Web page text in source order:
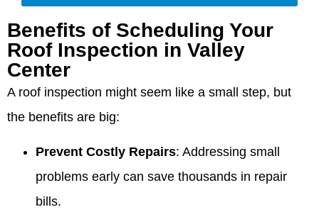
Benefits of Scheduling Your
Roof Inspection in Valley
Center
A roof inspection might seem like a small step, but
the benefits are big:
Prevent Costly Repairs: Addressing small
problems early can save thousands in repair
bills.